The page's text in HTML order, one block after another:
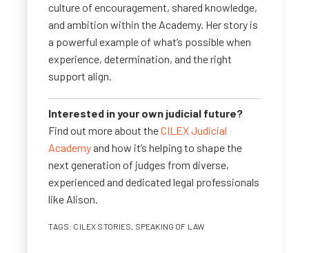
culture of encouragement, shared knowledge,
and ambition within the Academy. Her story is
a powerful example of what’s possible when
experience, determination, and the right
support align.
Interested in your own judicial future?
Find out more about theCILEX Judicial
Academy and how it’s helping to shape the
next generation of judges from diverse,
experienced and dedicated legal professionals
like Alison.
TAGS: CILEX STORIES, SPEAKING OF LAW